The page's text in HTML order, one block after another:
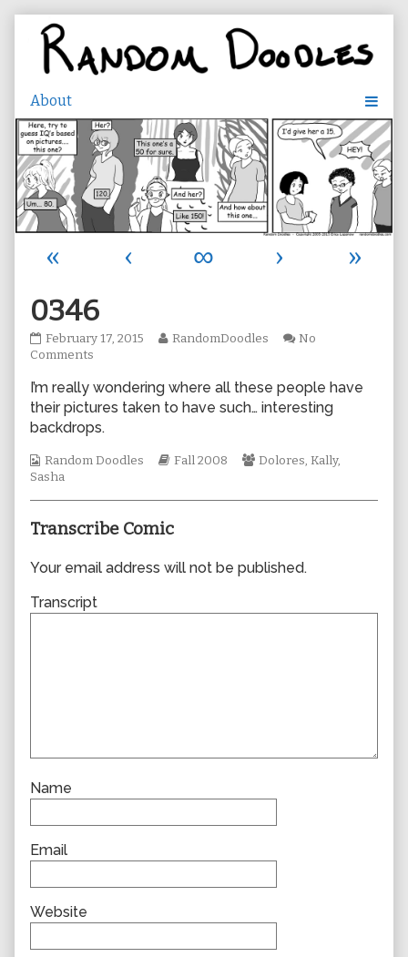
content
« ‹ ∞ ›
»
0346
0346
published
February 17, 2015
Read
by
the
0346,
RandomDoodles
No
Comments
I’m really wondering where all these people have
their pictures taken to have such… interesting
backdrops.
Webcomic
Collections
Random Doodles
Webcomic
Fall 2008
Webcomic
Dolores,Kally,
Sasha
Transcribe Comic
Your email address will not be published.
Transcript
Name
Email
Website